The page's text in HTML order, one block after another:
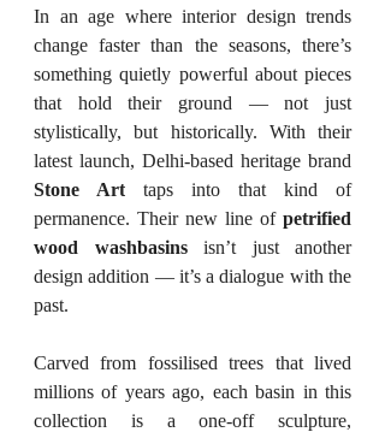
In an age where interior design trends
change faster than the seasons, there’s
something quietly powerful about pieces
that hold their ground — not just
stylistically, but historically. With their
Stone Art taps into that kind of
permanence. Their new line of petrified
wood washbasins isn’t just another
design addition — it’s a dialogue with the
past.
Carved from fossilised trees that lived
millions of years ago, each basin in this
collection is a one-off sculpture,